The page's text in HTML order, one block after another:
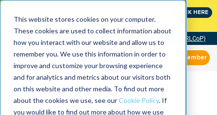
This website stores cookies on your computer.
These cookies are used to collect information about
how you interact with our website and allow us to
remember you. We use this information in order to
improve and customize your browsing experience
and for analytics and metrics about our visitors both
on this website and other media. To find out more
about the cookies we use, see ourCookie Policy. If
you would like to find out more about how we use
CLICK HERE
Community of Practice (RLCoP)
Member